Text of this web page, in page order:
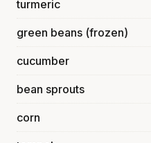
turmeric
green beans (frozen)
cucumber
bean sprouts
corn